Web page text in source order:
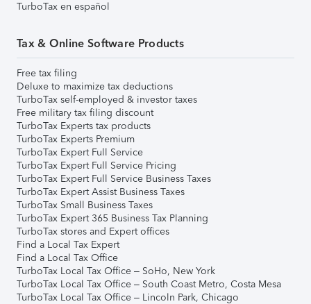
TurboTax en español
Tax & Online Software Products
Free tax filing
Deluxe to maximize tax deductions
TurboTax self-employed & investor taxes
Free military tax filing discount
TurboTax Experts tax products
TurboTax Experts Premium
TurboTax Expert Full Service
TurboTax Expert Full Service Pricing
TurboTax Expert Full Service Business Taxes
TurboTax Expert Assist Business Taxes
TurboTax Small Business Taxes
TurboTax Expert 365 Business Tax Planning
TurboTax stores and Expert offices
Find a Local Tax Expert
Find a Local Tax Office
TurboTax Local Tax Office – SoHo, New York
TurboTax Local Tax Office – South Coast Metro, Costa Mesa
TurboTax Local Tax Office – Lincoln Park, Chicago